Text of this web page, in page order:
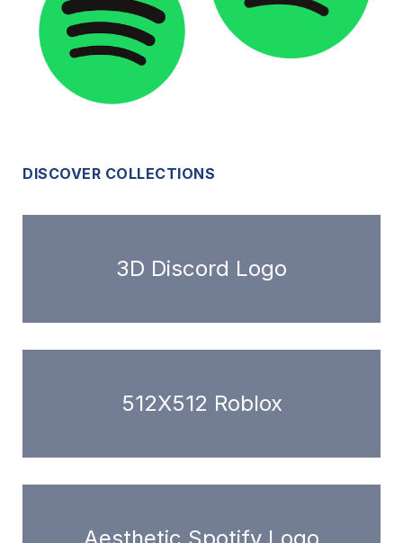
DISCOVER COLLECTIONS
3D Discord Logo
512X512 Roblox